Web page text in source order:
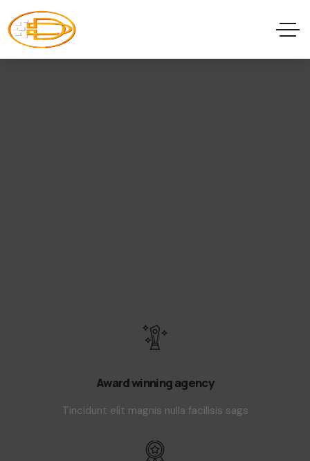
Award winning agency
Tincidunt elit magnis nulla facilisis sags